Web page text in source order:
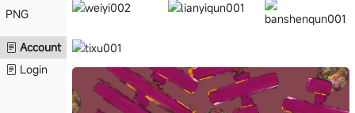
PNG
Account
Login